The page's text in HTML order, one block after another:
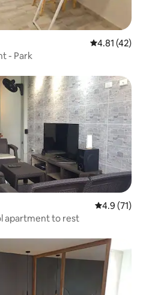
4.81 out of 5
4.81 (42)
- Park
4.9 out of 5
4.9 (71)
apartment to rest